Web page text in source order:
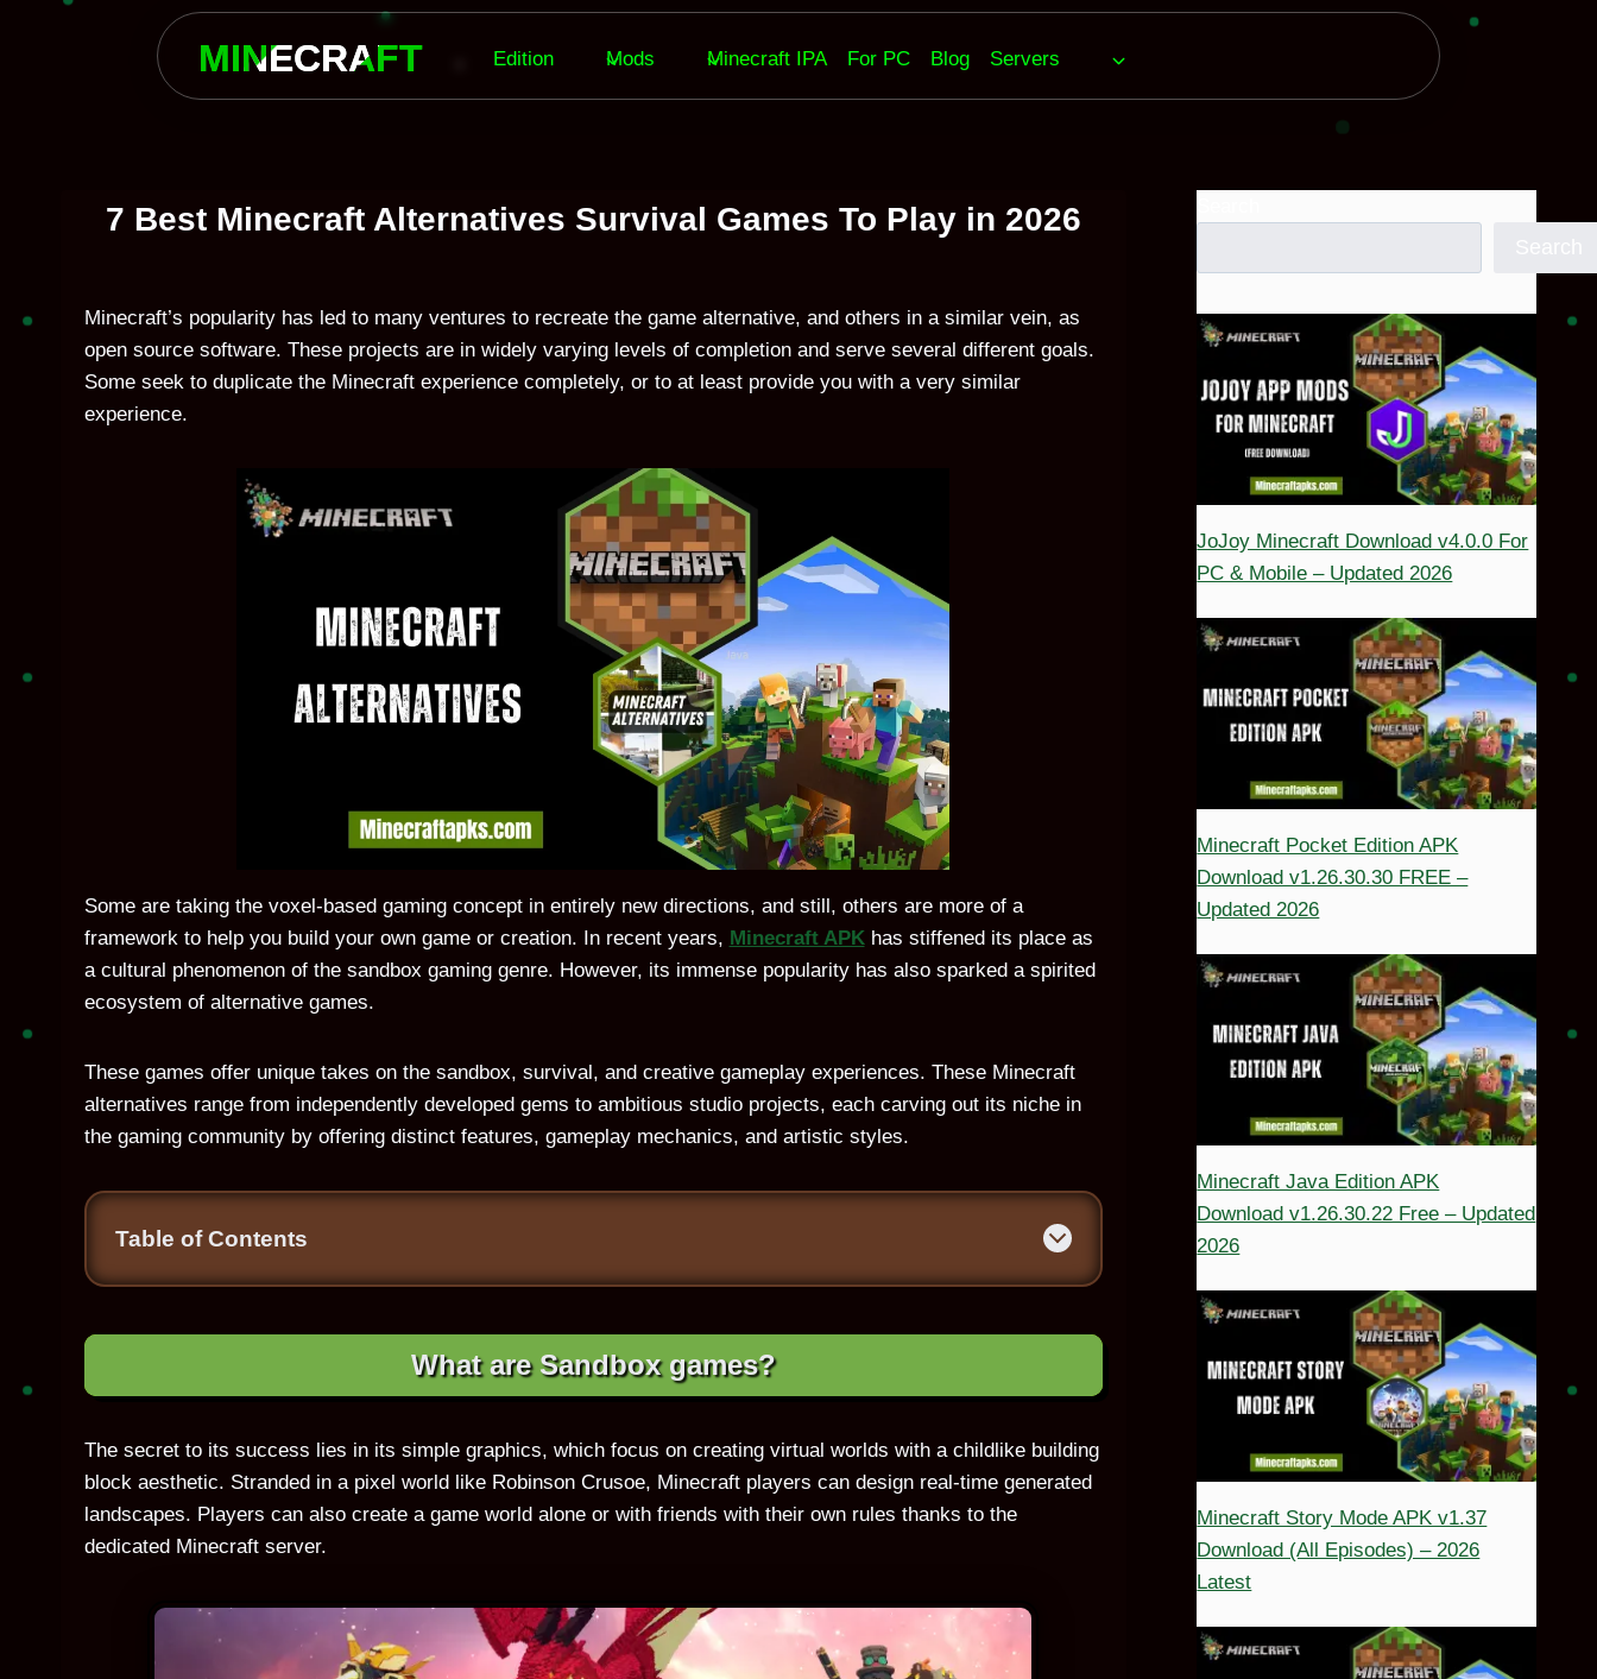
MINECRAFT Edition Mods Minecraft IPA For PC Blog Servers
7 Best Minecraft Alternatives Survival Games To Play in 2026
Minecraft’s popularity has led to many ventures to recreate the game alternative, and others in a similar vein, as
open source software. These projects are in widely varying levels of completion and serve several different goals.
Some seek to duplicate the Minecraft experience completely, or to at least provide you with a very similar
experience.
Some are taking the voxel-based gaming concept in entirely new directions, and still, others are more of a
framework to help you build your own game or creation. In recent years, Minecraft APKhas stiffened its place as
a cultural phenomenon of the sandbox gaming genre. However, its immense popularity has also sparked a spirited
ecosystem of alternative games.
These games offer unique takes on the sandbox, survival, and creative gameplay experiences. These Minecraft
alternatives range from independently developed gems to ambitious studio projects, each carving out its niche in
the gaming community by offering distinct features, gameplay mechanics, and artistic styles.
Table of Contents
What are Sandbox games?
The secret to its success lies in its simple graphics, which focus on creating virtual worlds with a childlike building
block aesthetic. Stranded in a pixel world like Robinson Crusoe, Minecraft players can design real-time generated
landscapes. Players can also create a game world alone or with friends with their own rules thanks to the
dedicated Minecraft server.
JoJoy Minecraft Download v4.0.0 For
PC & Mobile – Updated 2026
Minecraft Pocket Edition APK
Download v1.26.30.30 FREE –
Updated 2026
Minecraft Java Edition APK
Download v1.26.30.22 Free – Updated
2026
Minecraft Story Mode APK v1.37
Download (All Episodes) – 2026
Latest